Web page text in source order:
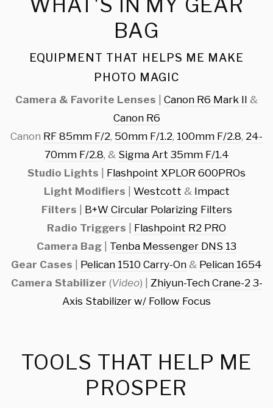
BAG
EQUIPMENT THAT HELPS ME MAKE
PHOTO MAGIC
Camera & Favorite Lenses Canon R6 Mark II &
Canon R6
Canon RF 85mm F/2, 50mm F/1.2, 100mm F/2.8, 24-
70mm F/2.8, & Sigma Art 35mm F/1.4
Studio Lights
Flashpoint XPLOR 600PROs
Light Modifiers
Westcott & Impact
Filters
B+W Circular Polarizing Filters
Radio Triggers
Flashpoint R2 PRO
Camera Bag
Tenba Messenger DNS 13
Gear Cases
Pelican 1510 Carry-On & Pelican 1654
Camera Stabilizer (Video) | Zhiyun-Tech Crane-2 3-
Axis Stabilizer w/ Follow Focus
TOOLS THAT HELP ME
PROSPER